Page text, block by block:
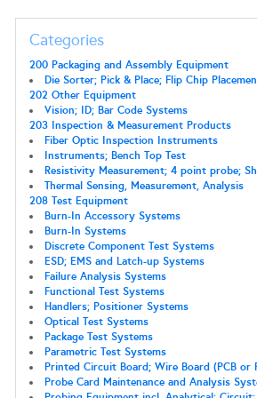
Categories
200 Packaging and Assembly Equipment
Die Sorter; Pick & Place; Flip Chip
202 Other Equipment
Vision; ID; Bar Code Systems
203 Inspection & Measurement Products
Fiber Optic Inspection Instruments
Instruments; Bench Top Test
Resistivity Measurement; 4 point probe;
Thermal Sensing, Measurement, Analysis
208 Test Equipment
Burn-In Accessory Systems
Burn-In Systems
Discrete Component Test Systems
ESD; EMS and Latch-up Systems
Failure Analysis Systems
Functional Test Systems
Handlers; Positioner Systems
Optical Test Systems
Package Test Systems
Parametric Test Systems
Printed Circuit Board; Wire Board (PCB or
Probe Card Maintenance and Analysis